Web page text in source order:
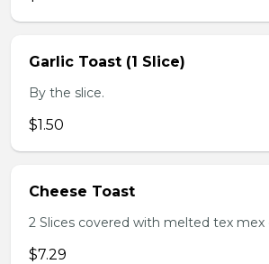
Garlic Toast (1 Slice)
By the slice.
$1.50
Cheese Toast
2 Slices covered with melted tex mex
$7.29